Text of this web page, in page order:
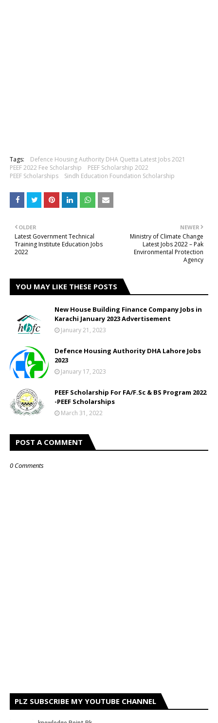
Tags:
Defence Housing Authority DHA Quetta Latest Jobs 2021
PEEF 2022 Fee Scholarship
PEEF Scholarship 2022
PEEF Scholarships
Sindh Education Foundation Scholarship
NEWER
Ministry of Climate Change
Latest Jobs 2022 – Pak
Environmental Protection
Agency
OLDER
Latest Government Technical
Training Institute Education Jobs
2022
YOU MAY LIKE THESE POSTS
New House Building Finance Company Jobs in
Karachi January 2023 Advertisement
January 21, 2023
Defence Housing Authority DHA Lahore Jobs
2023
January 17, 2023
PEEF Scholarship For FA/F.Sc & BS Program 2022
-PEEF Scholarships
March 31, 2022
POST A COMMENT
0 Comments
PLZ SUBSCRIBE MY YOUTUBE CHANNEL